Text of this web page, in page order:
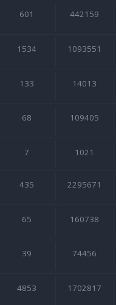
601 442159
1534 1093551
133 14013
68 109405
7 1021
435 2295671
65 160738
39 74456
4853 1702817